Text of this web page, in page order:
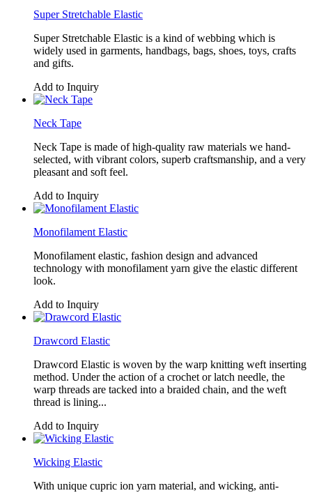
Super Stretchable Elastic
Super Stretchable Elastic is a kind of webbing which is
widely used in garments, handbags, bags, shoes, toys, crafts
and gifts.
Add to Inquiry
Neck Tape
Neck Tape is made of high-quality raw materials we hand-
selected, with vibrant colors, superb craftsmanship, and a very
pleasant and soft feel.
Add to Inquiry
Monofilament Elastic
Monofilament elastic, fashion design and advanced
technology with monofilament yarn give the elastic different
look.
Add to Inquiry
Drawcord Elastic
Drawcord Elastic is woven by the warp knitting weft inserting
method. Under the action of a crochet or latch needle, the
warp threads are tacked into a braided chain, and the weft
thread is lining...
Add to Inquiry
Wicking Elastic
With unique cupric ion yarn material, and wicking, anti-